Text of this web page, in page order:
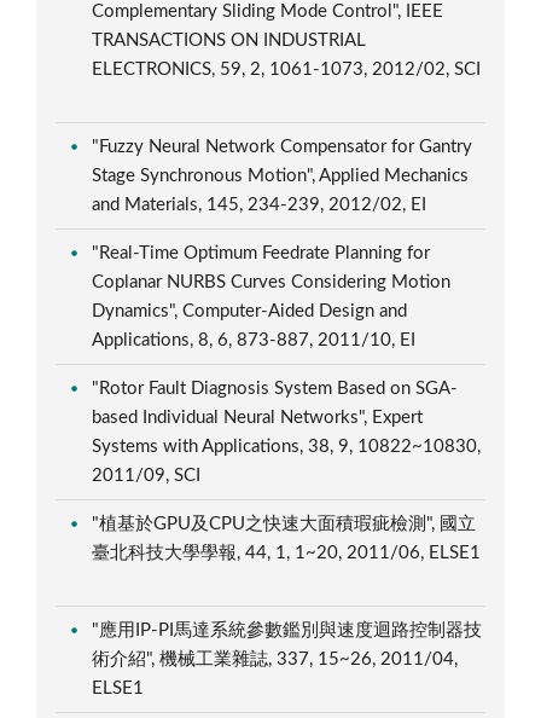
Complementary Sliding Mode Control", IEEE
TRANSACTIONS ON INDUSTRIAL
ELECTRONICS, 59, 2, 1061-1073, 2012/02, SCI
"Fuzzy Neural Network Compensator for Gantry
Stage Synchronous Motion", Applied Mechanics
and Materials, 145, 234-239, 2012/02, EI
"Real-Time Optimum Feedrate Planning for
Coplanar NURBS Curves Considering Motion
Dynamics", Computer-Aided Design and
Applications, 8, 6, 873-887, 2011/10, EI
"Rotor Fault Diagnosis System Based on SGA-
based Individual Neural Networks", Expert
Systems with Applications, 38, 9, 10822~10830,
2011/09, SCI
"植基於GPU及CPU之快速大面積瑕疵檢測", 國立
臺北科技大學學報, 44, 1, 1~20, 2011/06, ELSE1
"應用IP-PI馬達系統參數鑑別與速度迴路控制器技
術介紹", 機械工業雜誌, 337, 15~26, 2011/04,
ELSE1